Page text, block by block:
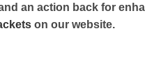
an action back for
on our website.